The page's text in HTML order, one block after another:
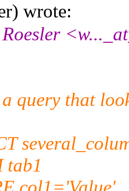
wrote:
query that
tab1
col1='Value'